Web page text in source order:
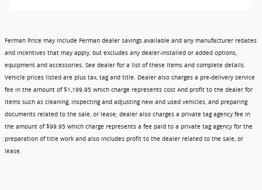
Ferman Price may include Ferman dealer savings available and any manufacturer rebates
and incentives that may apply, but excludes any dealer-installed or added options,
equipment and accessories. See dealer for a list of these items and complete details.
Vehicle prices listed are plus tax, tag and title. Dealer also charges a pre-delivery service
fee in the amount of $1,199.95 which charge represents cost And profit to the dealer for
items such as cleaning, inspecting and adjusting new and used vehicles, and preparing
documents related to the sale, or lease; dealer also charges a private tag agency fee in
the amount of $99.95 which charge represents a fee paid to a private tag agency for the
preparation of title work and also includes profit to the dealer related to the sale, or
lease.